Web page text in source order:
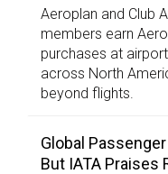
Aeroplan and Club
members earn
purchases at
across North
beyond flights.
Global
But IATA Praises